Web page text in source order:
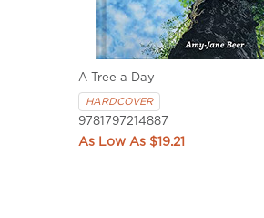
A Tree a Day
HARDCOVER
9781797214887
$19.21